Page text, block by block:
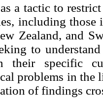
a tactic to
including those
Zealand, and
to
their specific
problems in the
of findings